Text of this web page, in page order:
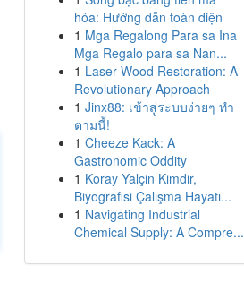
hóa: Hướng dẫn toàn diện
1 Mga Regalong Para sa Ina
Mga Regalo para sa Nan...
1 Laser Wood Restoration: A
Revolutionary Approach
1 Jinx88: เข้าสู่ระบบง่ายๆ ทำ
ตามนี้!
1 Cheeze Kack: A
Gastronomic Oddity
1 Koray Yalçin Kimdir,
Biyografisi Çalışma Hayatı...
1 Navigating Industrial
Chemical Supply: A Compre...